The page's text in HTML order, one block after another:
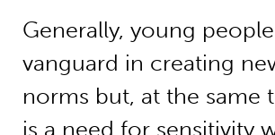
Generally, young
vanguard in creating
norms but, at the same
is a need for sensitivity